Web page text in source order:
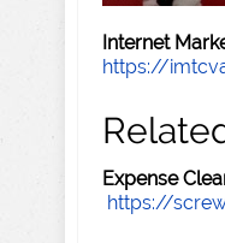
Internet
https://
Expense
https://